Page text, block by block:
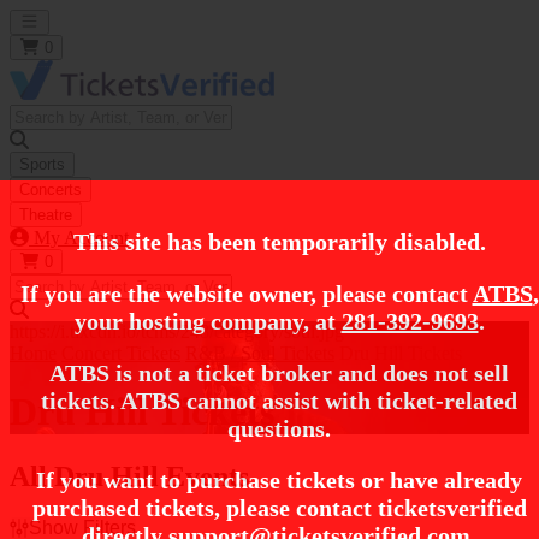
This site has been temporarily disabled.
If you are the website owner, please contact ATBS,
your hosting company, at281-392-9693.
ATBS is not a ticket broker and does not sell
tickets. ATBS cannot assist with ticket-related
questions.
If you want to purchase tickets or have already
purchased tickets, please contact ticketsverified
Sports
Concerts
Theatre
My Account
https://i.tixcdn.io/tcms/248/category/soul.jpg
Dru Hill Tickets
All Dru Hill Events
Show Filters